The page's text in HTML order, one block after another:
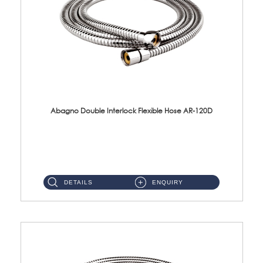
Abagno Double Interlock Flexible Hose AR-120D
DETAILS ENQUIRY